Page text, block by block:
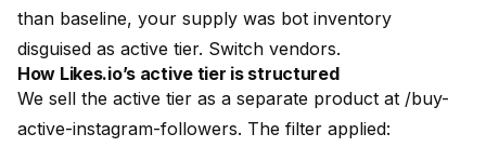
than baseline, your supply was bot inventory
disguised as active tier. Switch vendors.
How Likes.io’s active tier is structured
We sell the active tier as a separate product at /buy-
active-instagram-followers. The filter applied: